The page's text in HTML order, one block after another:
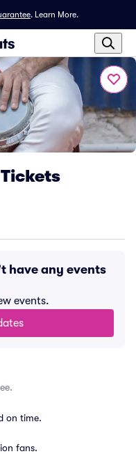
. Learn More.
have any events
events.
on time.
fans.